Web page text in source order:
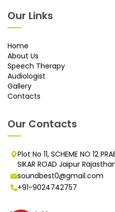
Our Links
Home
About Us
Speech Therapy
Audiologist
Gallery
Contacts
Our Contacts
Plot No 11, SCHEME NO 12
SIKAR ROAD Jaipur
soundbest0@gmail.com
+91-9024742757